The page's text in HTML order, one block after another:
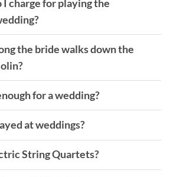
I charge for playing the
the bride walks down the
for a wedding?
at weddings?
String Quartets?